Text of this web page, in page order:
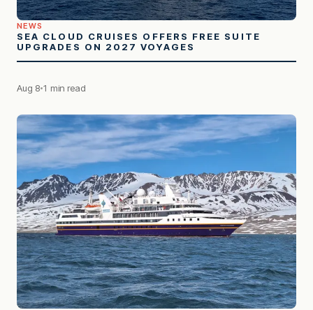
NEWS
SEA CLOUD CRUISES OFFERS FREE SUITE
UPGRADES ON 2027 VOYAGES
Aug 8 1 min read